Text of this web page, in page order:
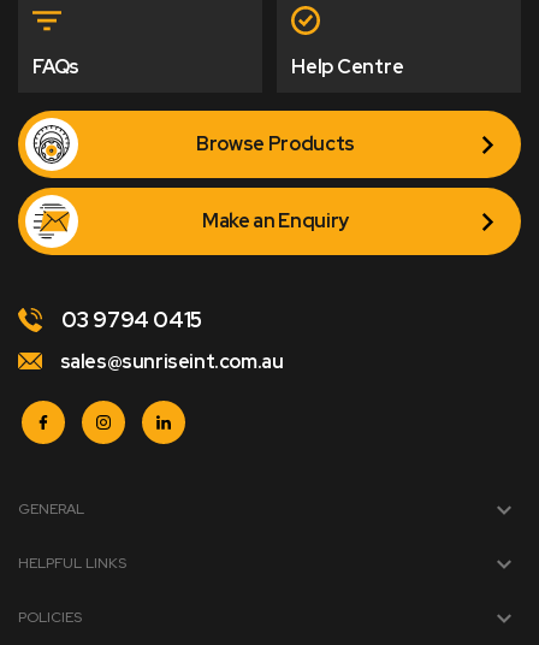
FAQs Help Centre
Browse Products
Make an Enquiry
03 9794 0415
sales@sunriseint.com.au
GENERAL
HELPFUL LINKS
POLICIES